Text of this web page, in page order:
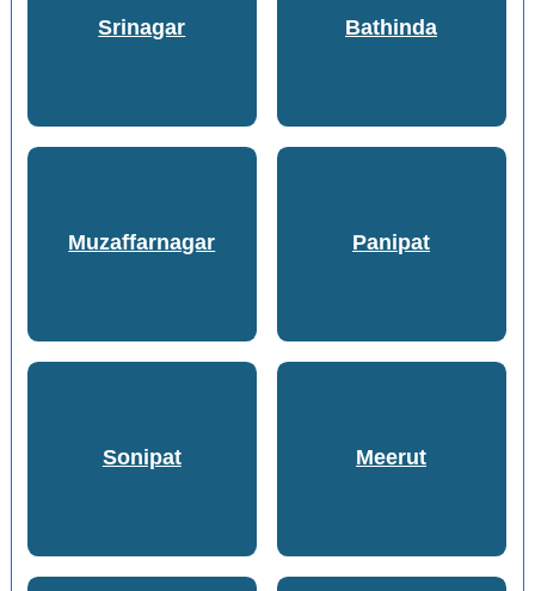
Srinagar Bathinda
Muzaffarnagar Panipat
Sonipat Meerut